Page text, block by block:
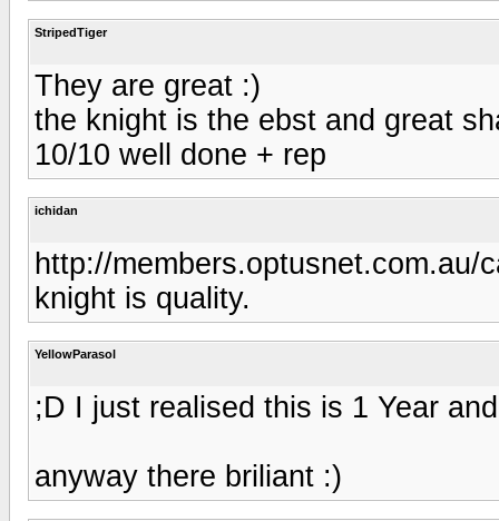
StripedTiger
They are great :)
the knight is the ebst and great
10/10 well done + rep
ichidan
http://members.optusnet.com.au/
knight is quality.
YellowParasol
;D I just realised this is 1 Year
anyway there briliant :)